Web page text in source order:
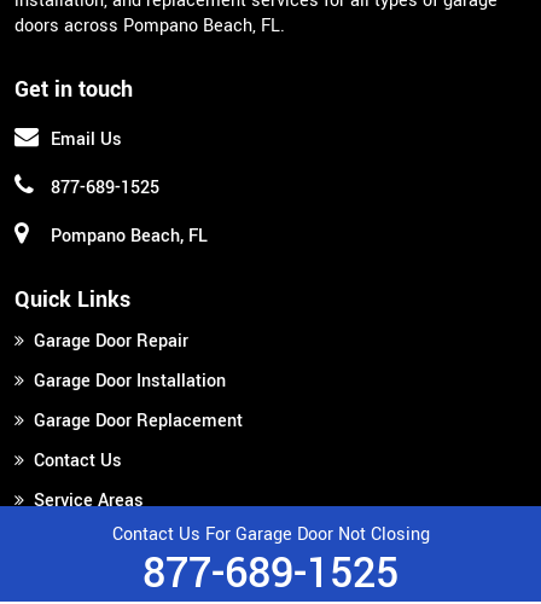
Get in touch
Email Us
877-689-1525
Pompano Beach, FL
doors across Pompano Beach, FL.
Quick Links
Garage Door Repair
Garage Door Installation
Garage Door Replacement
Contact Us
Service Areas
2026Broward Garage Door RepairAll Right Reserved.
Contact Us For Garage Door Not Closing
877-689-1525